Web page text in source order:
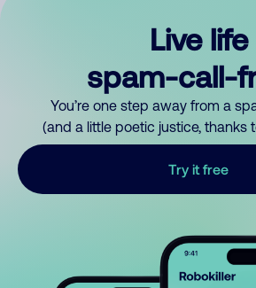
Live life
spam-call-
You’re one step away from a
(and a little poetic justice, thanks
Try it free